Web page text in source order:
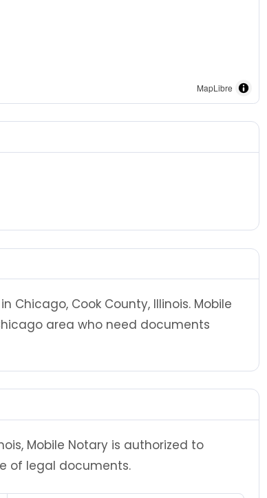
MapLibre
Chicago, Cook County, Illinois. Mobile
area who need documents
Mobile Notary is authorized to
of legal documents.